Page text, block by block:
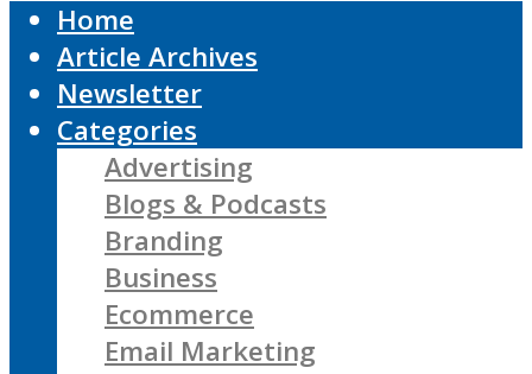
Home
Article Archives
Newsletter
Categories
Advertising
Blogs & Podcasts
Branding
Business
Ecommerce
Email Marketing